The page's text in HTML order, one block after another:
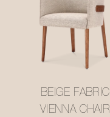
BEIGE FABRIC
VIENNA CHAIR